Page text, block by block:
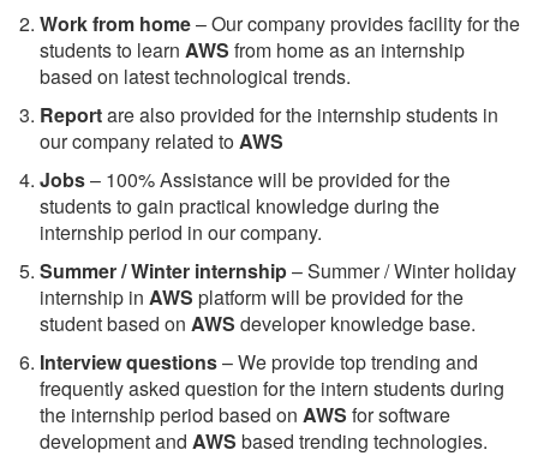
Work from home– Our company provides facility for the
students to learn AWS from home as an internship
based on latest technological trends.
Reportare also provided for the internship students in
our company related toAWS
Jobs– 100% Assistance will be provided for the
students to gain practical knowledge during the
internship period in our company.
Summer / Winter internship– Summer / Winter holiday
internship in AWS platform will be provided for the
student based on AWS developer knowledge base.
Interview questions– We provide top trending and
frequently asked question for the intern students during
the internship period based on AWS for software
development and AWS based trending technologies.